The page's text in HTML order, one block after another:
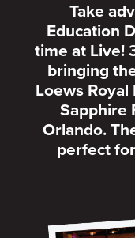
Take
Education
time at Live!
bringing
Loews
Sapphire
Orlando.
perfect